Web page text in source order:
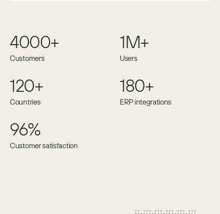
4000+
Customers
1M+
Users
120+
Countries
180+
ERP integrations
96%
Customer satisfaction